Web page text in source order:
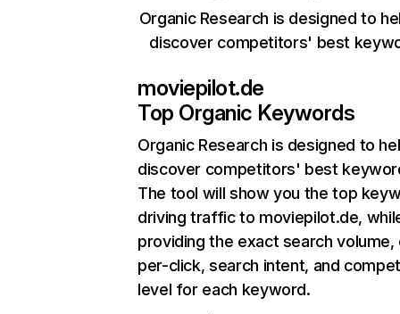
Organic Research is designed to
discover competitors' best
moviepilot.de
Top Organic Keywords
Organic Research is designed to
discover competitors' best
The tool will show you the top
driving traffic to moviepilot.de,
providing the exact search
per-click, search intent, and
level for each keyword.